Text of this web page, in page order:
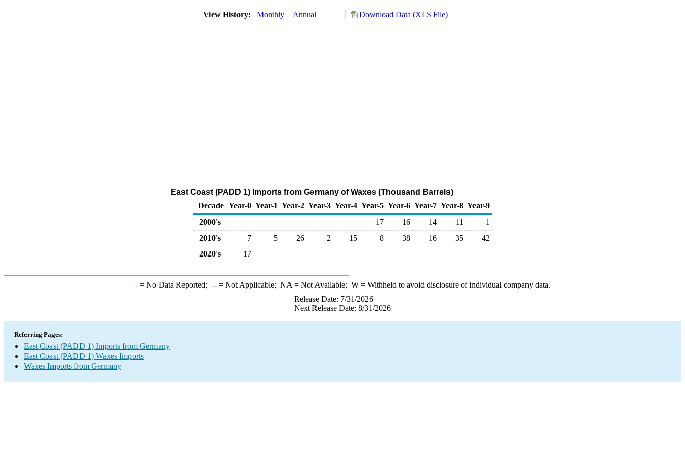
View History: Monthly Annual Download Data (XLS File)
East Coast (PADD 1) Imports from Germany of Waxes (Thousand Barrels)
Decade Year-0 Year-1 Year-2 Year-3 Year-4 Year-5 Year-6 Year-7 Year-8 Year-9
2000's
17 16 14 11
1
2010's
7 5 26 2 15 8 38 16 35
42
2020's
17
-= No Data Reported; --= Not Applicable; NA = Not Available; W= Withheld to avoid disclosure of individual company data.
Release Date: 7/31/2026
Next Release Date: 8/31/2026
Referring Pages:
East Coast (PADD 1) Imports from Germany
East Coast (PADD 1) Waxes Imports
Waxes Imports from Germany